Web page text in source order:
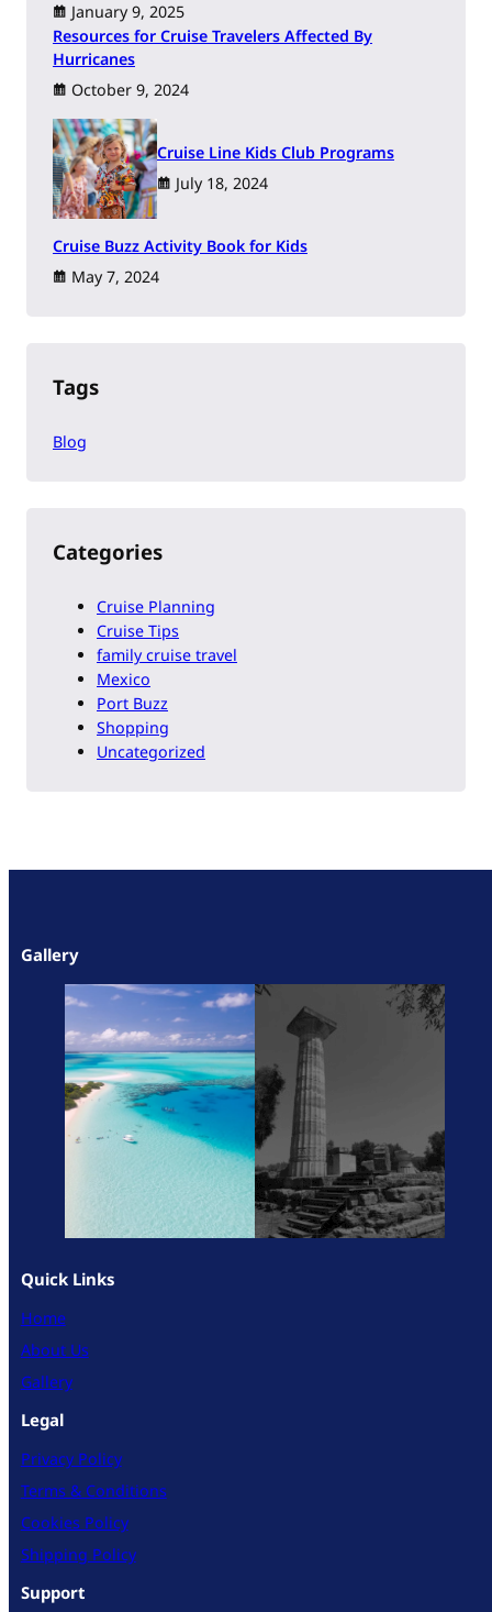
January 9, 2025
Resources for Cruise Travelers Affected By
Hurricanes
October 9, 2024
Cruise Line Kids Club Programs
July 18, 2024
Cruise Buzz Activity Book for Kids
May 7, 2024
Tags
Blog
Categories
Cruise Planning
Cruise Tips
family cruise travel
Mexico
Port Buzz
Shopping
Uncategorized
Gallery
Quick Links
Home
About Us
Gallery
Legal
Privacy Policy
Terms & Conditions
Cookies Policy
Shipping Policy
Support